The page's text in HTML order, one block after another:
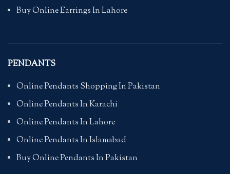
Buy Online Earrings In Lahore
PENDANTS
Online Pendants Shopping In Pakistan
Online Pendants In Karachi
Online Pendants In Lahore
Online Pendants In Islamabad
Buy Online Pendants In Pakistan